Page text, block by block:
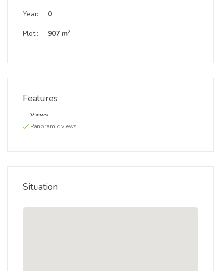
Year:
Plot :
0
907 m2
Features
Views
Panoramic views
Situation